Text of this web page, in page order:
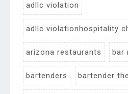
adllc violation
adllc violationhospitality
arizona restaurants bar
bartenders bartender